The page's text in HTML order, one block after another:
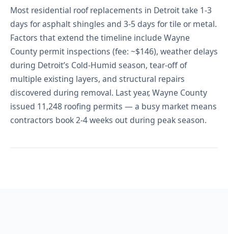
Most residential roof replacements in Detroit take 1-3
days for asphalt shingles and 3-5 days for tile or metal.
Factors that extend the timeline include Wayne
County permit inspections (fee: ~$146), weather delays
during Detroit’s Cold-Humid season, tear-off of
multiple existing layers, and structural repairs
discovered during removal. Last year, Wayne County
issued 11,248 roofing permits — a busy market means
contractors book 2-4 weeks out during peak season.